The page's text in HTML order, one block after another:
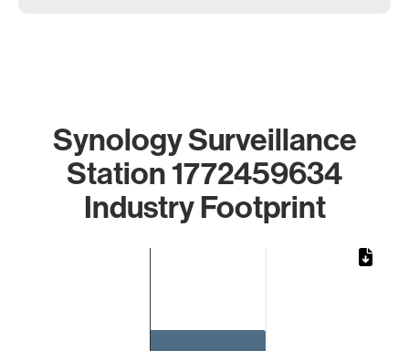
Synology Surveillance
Station 1772459634
Industry Footprint